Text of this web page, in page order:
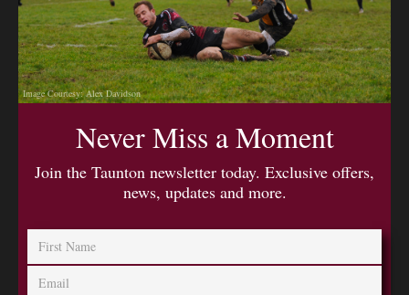
Image Courtesy: Alex Davidson
Never Miss a Moment
Join the Taunton newsletter today. Exclusive offers,
news, updates and more.